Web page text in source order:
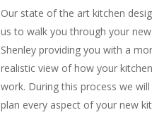
Our state of the art kitchen
us to walk you through your
Shenley providing you with a
realistic view of how your
work. During this process we
plan every aspect of your new